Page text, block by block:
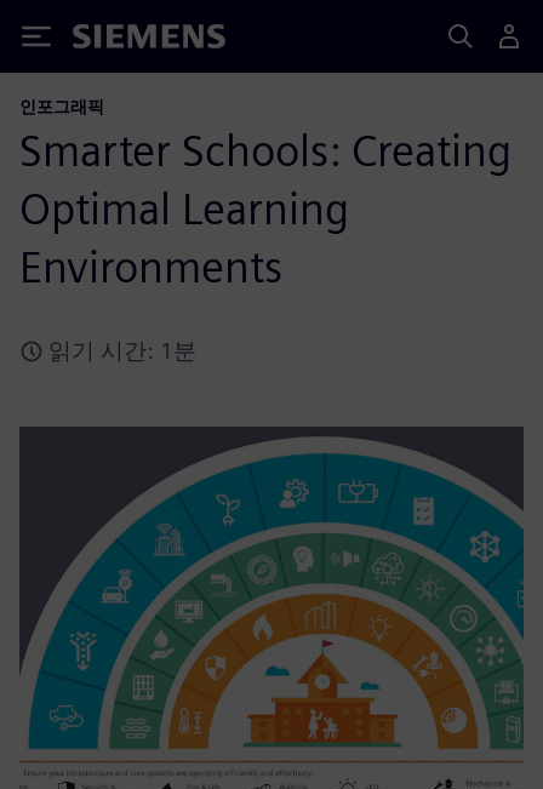
Siemens
인포그래픽
Smarter Schools: Creating
Optimal Learning
Environments
읽기 시간: 1분